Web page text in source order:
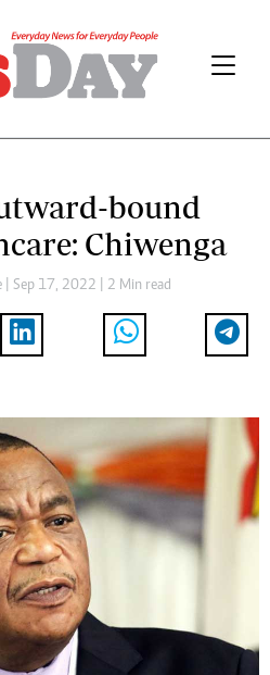
bound
Chiwenga
| Sep 17, 2022 | 2 Min read